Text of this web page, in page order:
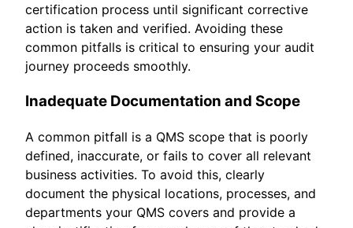
certification process until significant corrective
action is taken and verified. Avoiding these
common pitfalls is critical to ensuring your audit
journey proceeds smoothly.
Inadequate Documentation and Scope
A common pitfall is a QMS scope that is poorly
defined, inaccurate, or fails to cover all relevant
business activities. To avoid this, clearly
document the physical locations, processes, and
departments your QMS covers and provide a